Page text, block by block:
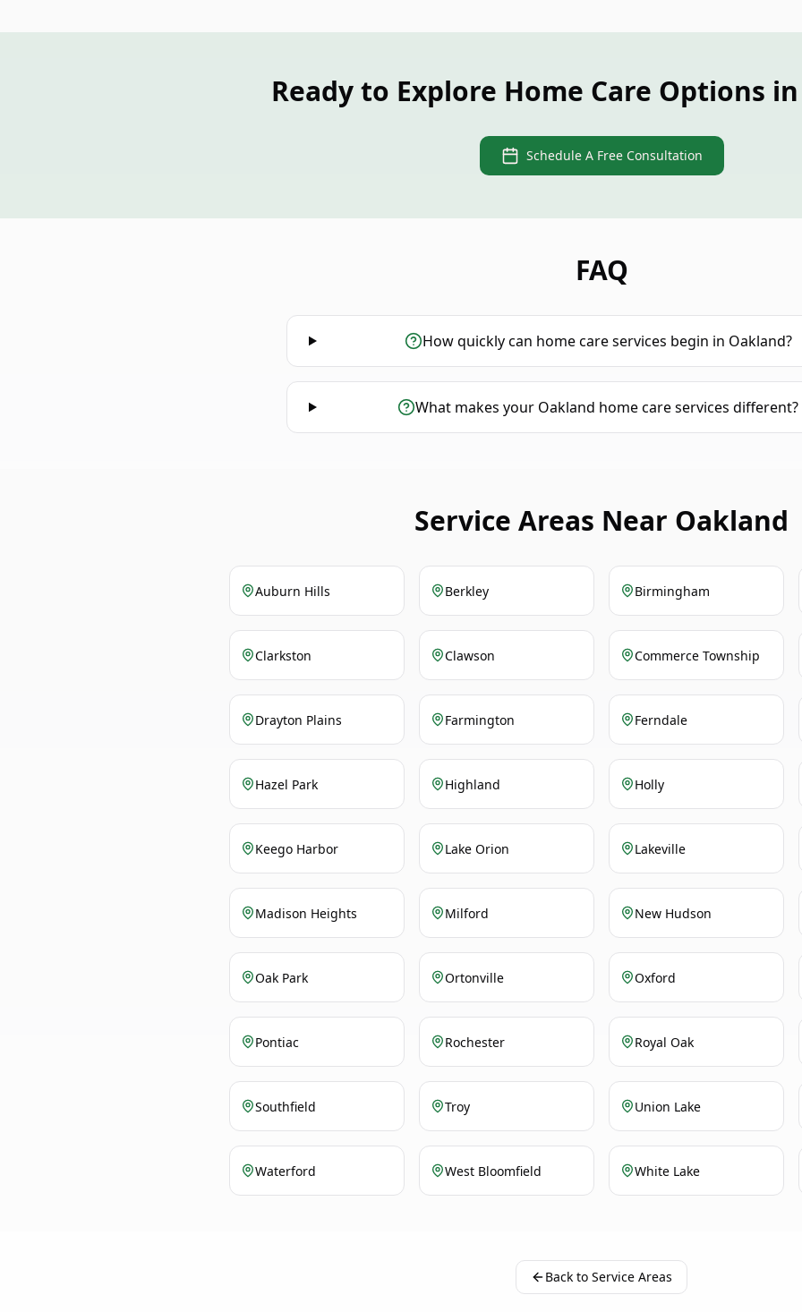
Ready to Explore Home Care Options
Schedule A Free Consultation
FAQ
How quickly can home care services begin in Oakland?
What makes your Oakland home care services different?
Service Areas Near Oakland
Auburn Hills Berkley Birmingham
Clarkston Clawson Commerce Township
Drayton Plains Farmington Ferndale
Hazel Park Highland Holly
Keego Harbor Lake Orion Lakeville
Madison Heights Milford New Hudson
Oak Park Ortonville Oxford
Pontiac Rochester Royal Oak
Southfield Troy Union Lake
Waterford West Bloomfield White Lake
Back to Service Areas